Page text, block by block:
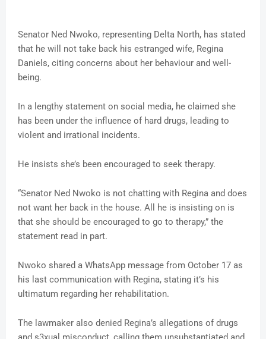
Senator Ned Nwoko, representing Delta North, has stated
that he will not take back his estranged wife, Regina
Daniels, citing concerns about her behaviour and well-
being.
In a lengthy statement on social media, he claimed she
has been under the influence of hard drugs, leading to
violent and irrational incidents.
He insists she’s been encouraged to seek therapy.
“Senator Ned Nwoko is not chatting with Regina and does
not want her back in the house. All he is insisting on is
that she should be encouraged to go to therapy,” the
statement read in part.
Nwoko shared a WhatsApp message from October 17 as
his last communication with Regina, stating it’s his
ultimatum regarding her rehabilitation.
The lawmaker also denied Regina’s allegations of drugs